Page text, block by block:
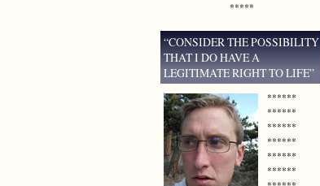
*****
“CONSIDER THE POSSIBILITY
THAT I DO HAVE A
LEGITIMATE RIGHT TO LIFE”
******
******
******
******
******
******